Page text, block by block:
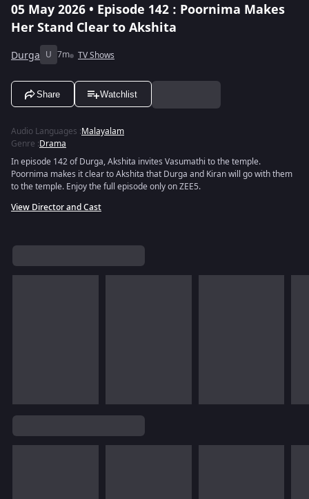
05 May 2026 • Episode 142 : Poornima Makes
Her Stand Clear to Akshita
Durga U 7m TV Shows
Share Watchlist
Audio Languages :Malayalam
Genre :Drama
In episode 142 of Durga, Akshita invites Vasumathi to the temple.
Poornima makes it clear to Akshita that Durga and Kiran will go with them
to the temple. Enjoy the full episode only on ZEE5.
View Director and Cast